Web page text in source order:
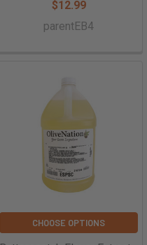
$12.99
parentEB4
CHOOSE OPTIONS